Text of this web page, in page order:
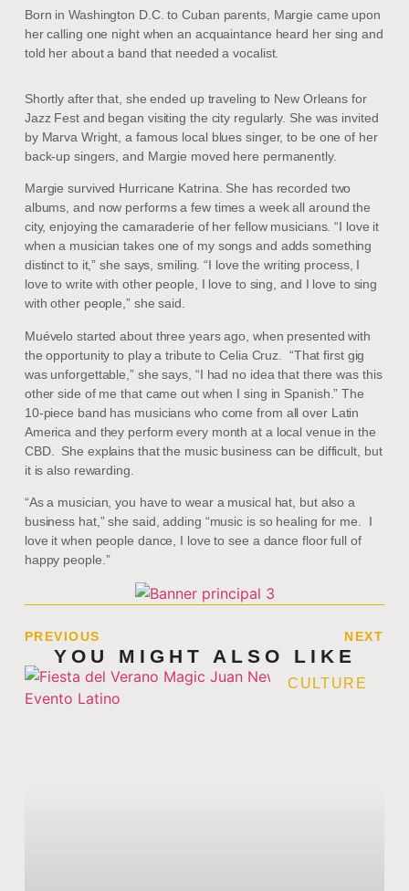
Born in Washington D.C. to Cuban parents, Margie came upon
her calling one night when an acquaintance heard her sing and
told her about a band that needed a vocalist.
Shortly after that, she ended up traveling to New Orleans for
Jazz Fest and began visiting the city regularly. She was invited
by Marva Wright, a famous local blues singer, to be one of her
back-up singers, and Margie moved here permanently.
Margie survived Hurricane Katrina. She has recorded two
albums, and now performs a few times a week all around the
city, enjoying the camaraderie of her fellow musicians. “I love it
when a musician takes one of my songs and adds something
distinct to it,” she says, smiling. “I love the writing process, I
love to write with other people, I love to sing, and I love to sing
with other people,” she said.
Muévelo started about three years ago, when presented with
the opportunity to play a tribute to Celia Cruz. “That first gig
was unforgettable,” she says, “I had no idea that there was this
other side of me that came out when I sing in Spanish.” The
10-piece band has musicians who come from all over Latin
America and they perform every month at a local venue in the
CBD. She explains that the music business can be difficult, but
it is also rewarding.
“As a musician, you have to wear a musical hat, but also a
business hat,” she said, adding “music is so healing for me. I
love it when people dance, I love to see a dance floor full of
happy people.”
PREVIOUS NEXT
YOU MIGHT ALSO LIKE
CULTURE